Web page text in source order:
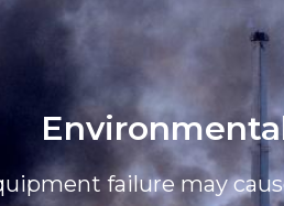
failure may